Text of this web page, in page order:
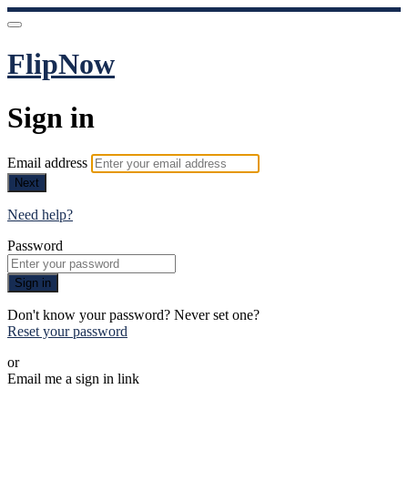
FlipNow
Sign in
Email address
Next
Need help?
Password
Sign in
Don't know your password? Never set one?
Reset your password
or
Email me a sign in link